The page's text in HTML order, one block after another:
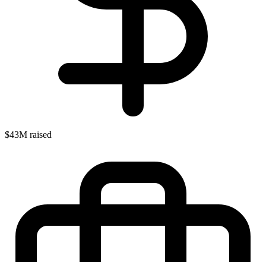
$43M raised